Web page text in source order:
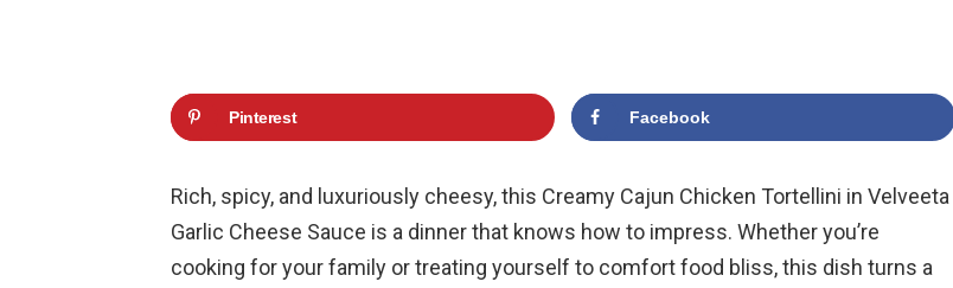
Pinterest Facebook
Rich, spicy, and luxuriously cheesy, this Creamy Cajun Chicken Tortellini in Velveeta
Garlic Cheese Sauce is a dinner that knows how to impress. Whether you’re
cooking for your family or treating yourself to comfort food bliss, this dish turns a